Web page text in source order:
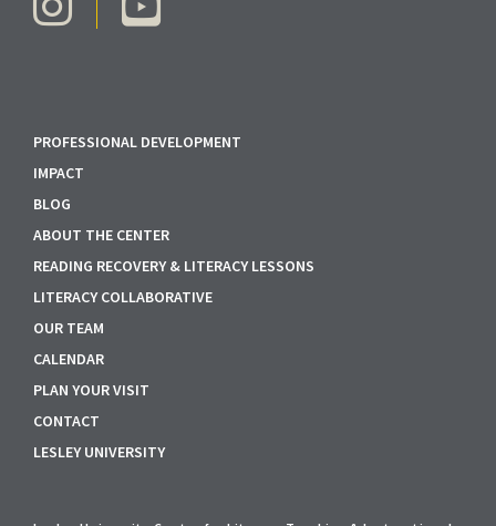
PROFESSIONAL DEVELOPMENT
IMPACT
BLOG
ABOUT THE CENTER
READING RECOVERY & LITERACY LESSONS
LITERACY COLLABORATIVE
OUR TEAM
CALENDAR
PLAN YOUR VISIT
CONTACT
LESLEY UNIVERSITY